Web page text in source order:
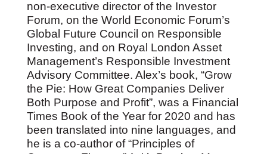
non-executive director of the Investor
Forum, on the World Economic Forum’s
Global Future Council on Responsible
Investing, and on Royal London Asset
Management’s Responsible Investment
Advisory Committee. Alex’s book, “Grow
the Pie: How Great Companies Deliver
Both Purpose and Profit”, was a Financial
Times Book of the Year for 2020 and has
been translated into nine languages, and
he is a co-author of “Principles of